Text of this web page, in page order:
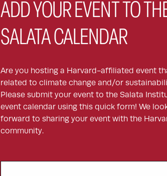
ADD YOUR EVENT TO
SALATA CALENDAR
Are you hosting a Harvard-affiliated event
related to climate change and/or
Please submit your event to the Salata
event calendar using this quick form! We
forward to sharing your event with the
community.